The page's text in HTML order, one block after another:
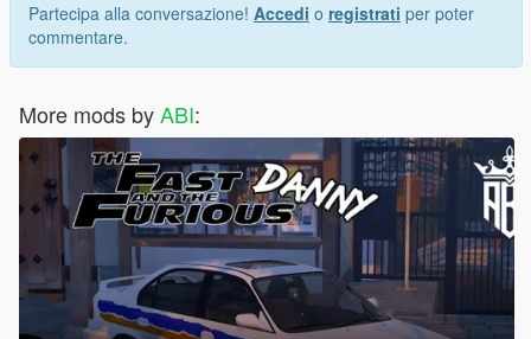
My Server Discord
Let me know if you find any bugs or if you have any
Partecipa alla conversazione! Accedi o registrati per poter
commentare.
More mods byABI: